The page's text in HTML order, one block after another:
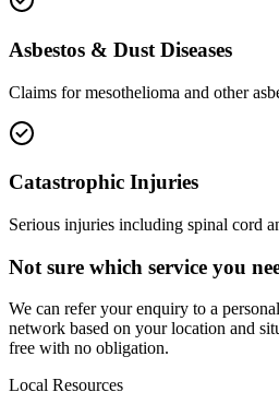
Asbestos & Dust Diseases
Claims for mesothelioma and other
Catastrophic Injuries
Serious injuries including spinal cord
Not sure which service you
We can refer your enquiry to a
network based on your location and
free with no obligation.
Local Resources